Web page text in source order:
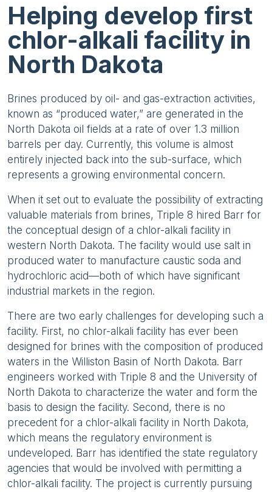
Helping develop first
chlor-alkali facility in
North Dakota
Brines produced by oil- and gas-extraction activities,
known as “produced water,” are generated in the
North Dakota oil fields at a rate of over 1.3 million
barrels per day. Currently, this volume is almost
entirely injected back into the sub-surface, which
represents a growing environmental concern.
When it set out to evaluate the possibility of extracting
valuable materials from brines, Triple 8 hired Barr for
the conceptual design of a chlor-alkali facility in
western North Dakota. The facility would use salt in
produced water to manufacture caustic soda and
hydrochloric acid—both of which have significant
industrial markets in the region.
There are two early challenges for developing such a
facility. First, no chlor-alkali facility has ever been
designed for brines with the composition of produced
waters in the Williston Basin of North Dakota. Barr
engineers worked with Triple 8 and the University of
North Dakota to characterize the water and form the
basis to design the facility. Second, there is no
precedent for a chlor-alkali facility in North Dakota,
which means the regulatory environment is
undeveloped. Barr has identified the state regulatory
agencies that would be involved with permitting a
chlor-alkali facility. The project is currently pursuing